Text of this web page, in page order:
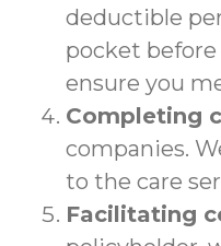
deductible
pocket
ensure you
Completing
companies.
to the care
Facilitating